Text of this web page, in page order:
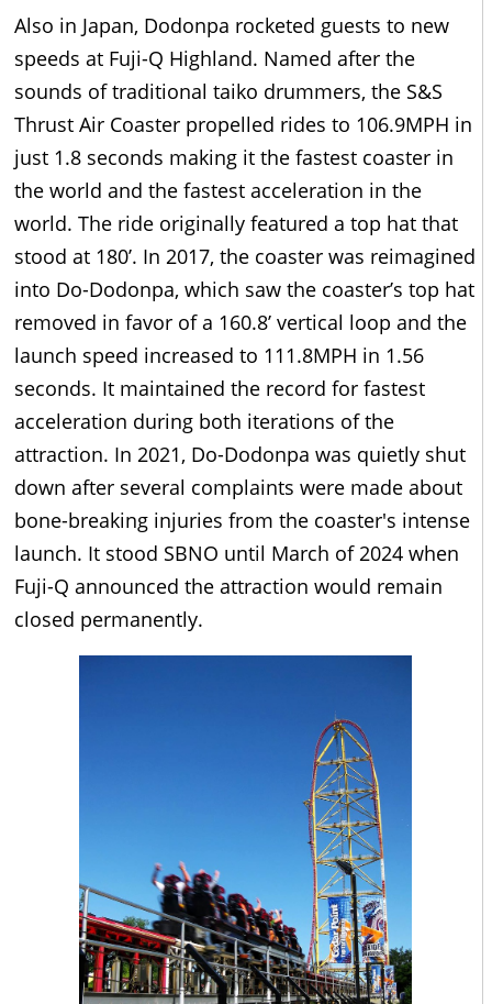
Also in Japan, Dodonpa rocketed guests to new
speeds at Fuji-Q Highland. Named after the
sounds of traditional taiko drummers, the S&S
Thrust Air Coaster propelled rides to 106.9MPH in
just 1.8 seconds making it the fastest coaster in
the world and the fastest acceleration in the
world. The ride originally featured a top hat that
stood at 180’. In 2017, the coaster was reimagined
into Do-Dodonpa, which saw the coaster’s top hat
removed in favor of a 160.8’ vertical loop and the
launch speed increased to 111.8MPH in 1.56
seconds. It maintained the record for fastest
acceleration during both iterations of the
attraction. In 2021, Do-Dodonpa was quietly shut
down after several complaints were made about
bone-breaking injuries from the coaster's intense
launch. It stood SBNO until March of 2024 when
Fuji-Q announced the attraction would remain
closed permanently.